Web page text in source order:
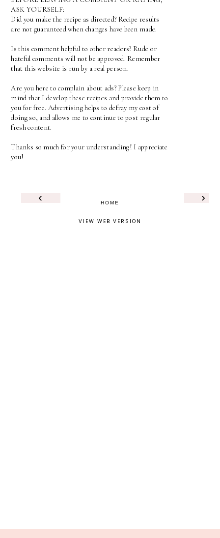
ASK YOURSELF:
Did you make the recipe as directed? Recipe results
are not guaranteed when changes have been made.
Is this comment helpful to other readers? Rude or
hateful comments will not be approved. Remember
that this website is run by a real person.
Are you here to complain about ads? Please keep in
mind that I develop these recipes and provide them to
you for free. Advertising helps to defray my cost of
doing so, and allows me to continue to post regular
fresh content.
Thanks so much for your understanding! I appreciate
you!
‹ ›
HOME
VIEW WEB VERSION